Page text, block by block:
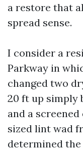
a restore that
spread sense.
I consider a
Parkway in
changed two
20 ft up simply
and a
sized lint wad
determined